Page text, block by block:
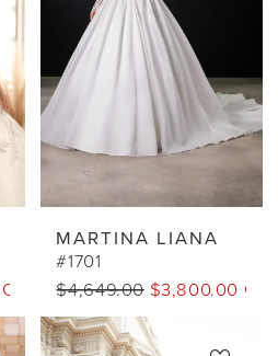
MARTINA LIANA
#1701
$4,649.00 $3,800.00